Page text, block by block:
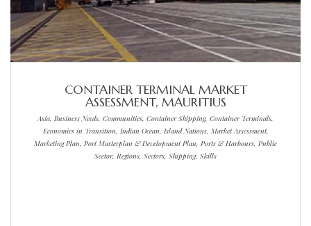
CONTAINER TERMINAL MARKET
ASSESSMENT, MAURITIUS
Asia, Business Needs, Communities, Container Shipping, Container Terminals,
Economies in Transition, Indian Ocean, Island Nations, Market Assessment,
Marketing Plan, Port Masterplan & Development Plan, Ports & Harbours, Public
Sector, Regions, Sectors, Shipping, Skills